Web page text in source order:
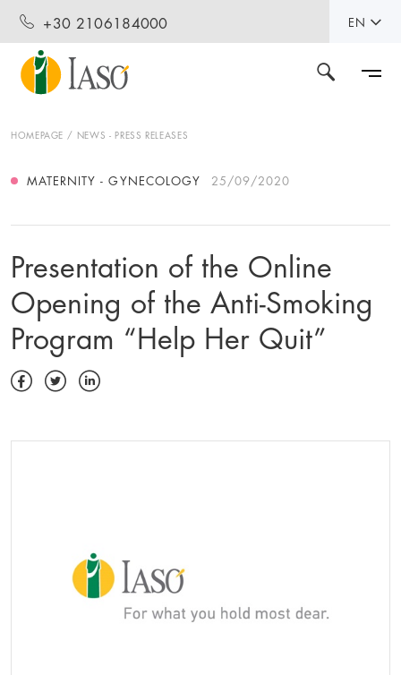
+30 2106184000 EN
HOMEPAGE NEWS - PRESS RELEASES
MATERNITY - GYNECOLOGY 25/09/2020
Presentation of the Online
Opening of the Anti-Smoking
Program “Help Her Quit”